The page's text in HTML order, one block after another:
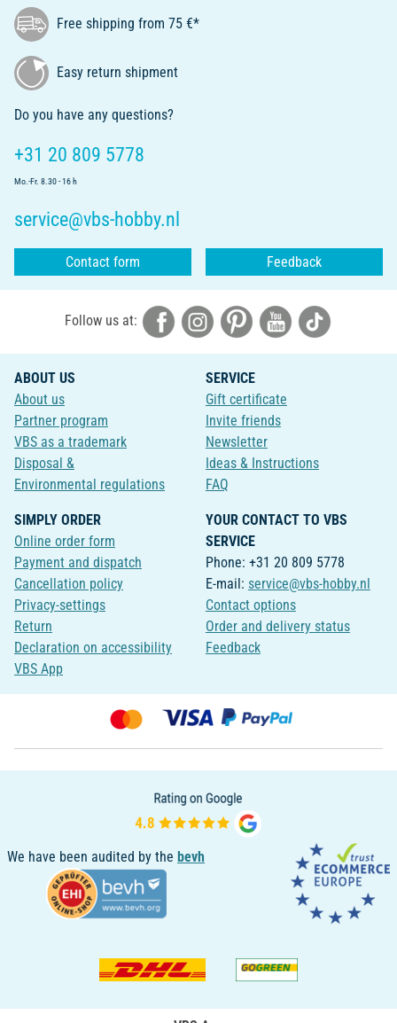
Free shipping from 75 €*
Easy return shipment
Do you have any questions?
+31 20 809 5778
Mo.-Fr. 8.30 - 16 h
service@vbs-hobby.nl
Contact form Feedback
Follow us at:
ABOUT US
About us
Partner program
VBS as a trademark
Disposal &
Environmental regulations
SERVICE
Gift certificate
Invite friends
Newsletter
Ideas & Instructions
FAQ
SIMPLY ORDER
Online order form
Payment and dispatch
Cancellation policy
Privacy-settings
Return
Declaration on accessibility
VBS App
YOUR CONTACT TO VBS
SERVICE
Phone: +31 20 809 5778
E-mail: service@vbs-hobby.nl
Contact options
Order and delivery status
Feedback
We have been audited by the bevh